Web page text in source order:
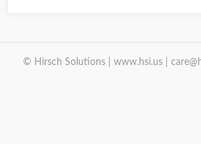
© Hirsch Solutions | www.hsi.us |